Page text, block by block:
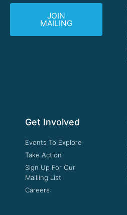
JOIN
MAILING
Get Involved
Events To Explore
Take Action
Sign Up For Our
Mailling List
Careers